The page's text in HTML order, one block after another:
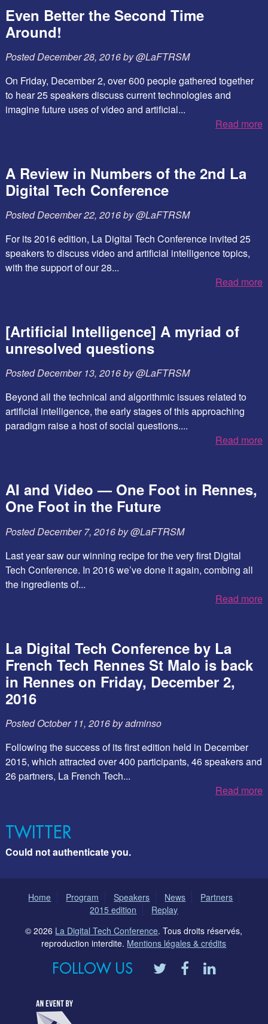
Even Better the Second Time
Around!
PostedDecember 28, 2016by@LaFTRSM
On Friday, December 2, over 600 people gathered together
to hear 25 speakers discuss current technologies and
imagine future uses of video and artificial...
Read more
A Review in Numbers of the 2nd La
Digital Tech Conference
PostedDecember 22, 2016by@LaFTRSM
For its 2016 edition, La Digital Tech Conference invited 25
speakers to discuss video and artificial intelligence topics,
with the support of our 28...
Read more
[Artificial Intelligence] A myriad of
unresolved questions
PostedDecember 13, 2016by@LaFTRSM
Beyond all the technical and algorithmic issues related to
artificial intelligence, the early stages of this approaching
paradigm raise a host of social questions....
Read more
AI and Video — One Foot in Rennes,
One Foot in the Future
PostedDecember 7, 2016by@LaFTRSM
Last year saw our winning recipe for the very first Digital
Tech Conference. In 2016 we’ve done it again, combing all
the ingredients of...
Read more
La Digital Tech Conference by La
French Tech Rennes St Malo is back
in Rennes on Friday, December 2,
2016
PostedOctober 11, 2016byadminso
Following the success of its first edition held in December
2015, which attracted over 400 participants, 46 speakers and
26 partners, La French Tech...
Read more
TWITTER
Could not authenticate you.
Home Program Speakers News
Partners
2015 edition
Replay
© 2026 La Digital Tech Conference. Tous droits réservés,
reproduction interdite. Mentions légales & crédits